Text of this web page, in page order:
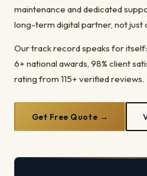
maintenance and dedicated
long-term digital partner, not just
Our track record speaks for
6+ national awards, 98% client
rating from 115+ verified reviews.
Get Free Quote →